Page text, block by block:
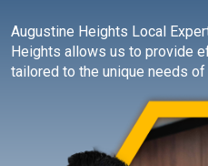
Augustine Heights Local
Heights allows us to provide
tailored to the unique needs of